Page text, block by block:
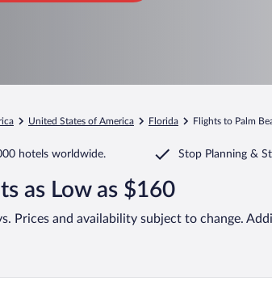
United States of America Florida Flights to Palm
hotels worldwide. Stop Planning &
as Low as $160
Prices and availability subject to change.